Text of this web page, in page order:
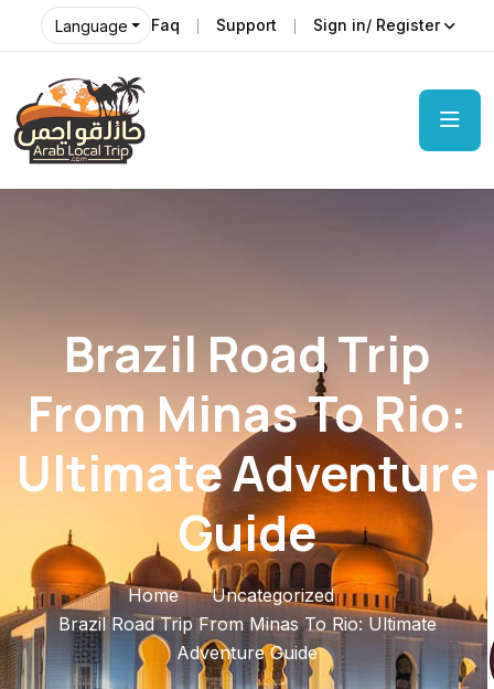
Language Faq Support Sign in/ Register
Brazil Road Trip
From Minas To Rio:
Ultimate Adventure
Guide
Home
Uncategorized
Brazil Road Trip From Minas To Rio: Ultimate
Adventure Guide